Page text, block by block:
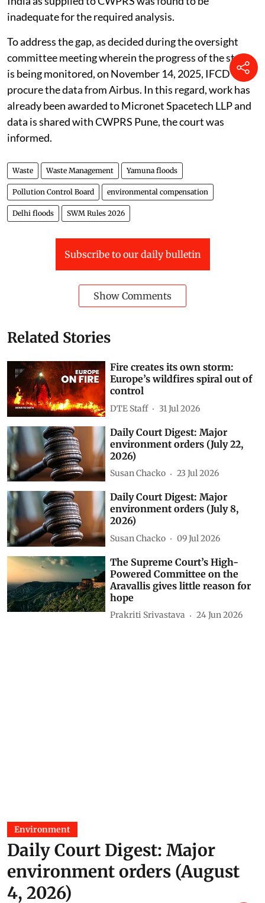
contour lines, as the data provided by the Survey of
India as supplied to CWPRS was found to be
inadequate for the required analysis.
To address the gap, as decided during the oversight
committee meeting wherein the progress of the study
is being monitored, on November 14, 2025, IFCD will
procure the data from Airbus. In this regard, work has
already been awarded to Micronet Spacetech LLP and
data is shared with CWPRS Pune, the court was
informed.
Waste Waste Management Yamuna floods
Pollution Control Board environmental compensation
SWM Rules 2026
Related Stories
Fire creates its own storm:
Europe’s wildfires spiral out of
control
DTE Staff 31 Jul 2026
Daily Court Digest: Major
environment orders (July 22,
2026)
Susan Chacko 23 Jul 2026
Daily Court Digest: Major
environment orders (July 8,
2026)
Susan Chacko 09 Jul 2026
The Supreme Court’s High-
Powered Committee on the
Aravallis gives little reason for
hope
Environment
Daily Court Digest: Major
environment orders (August